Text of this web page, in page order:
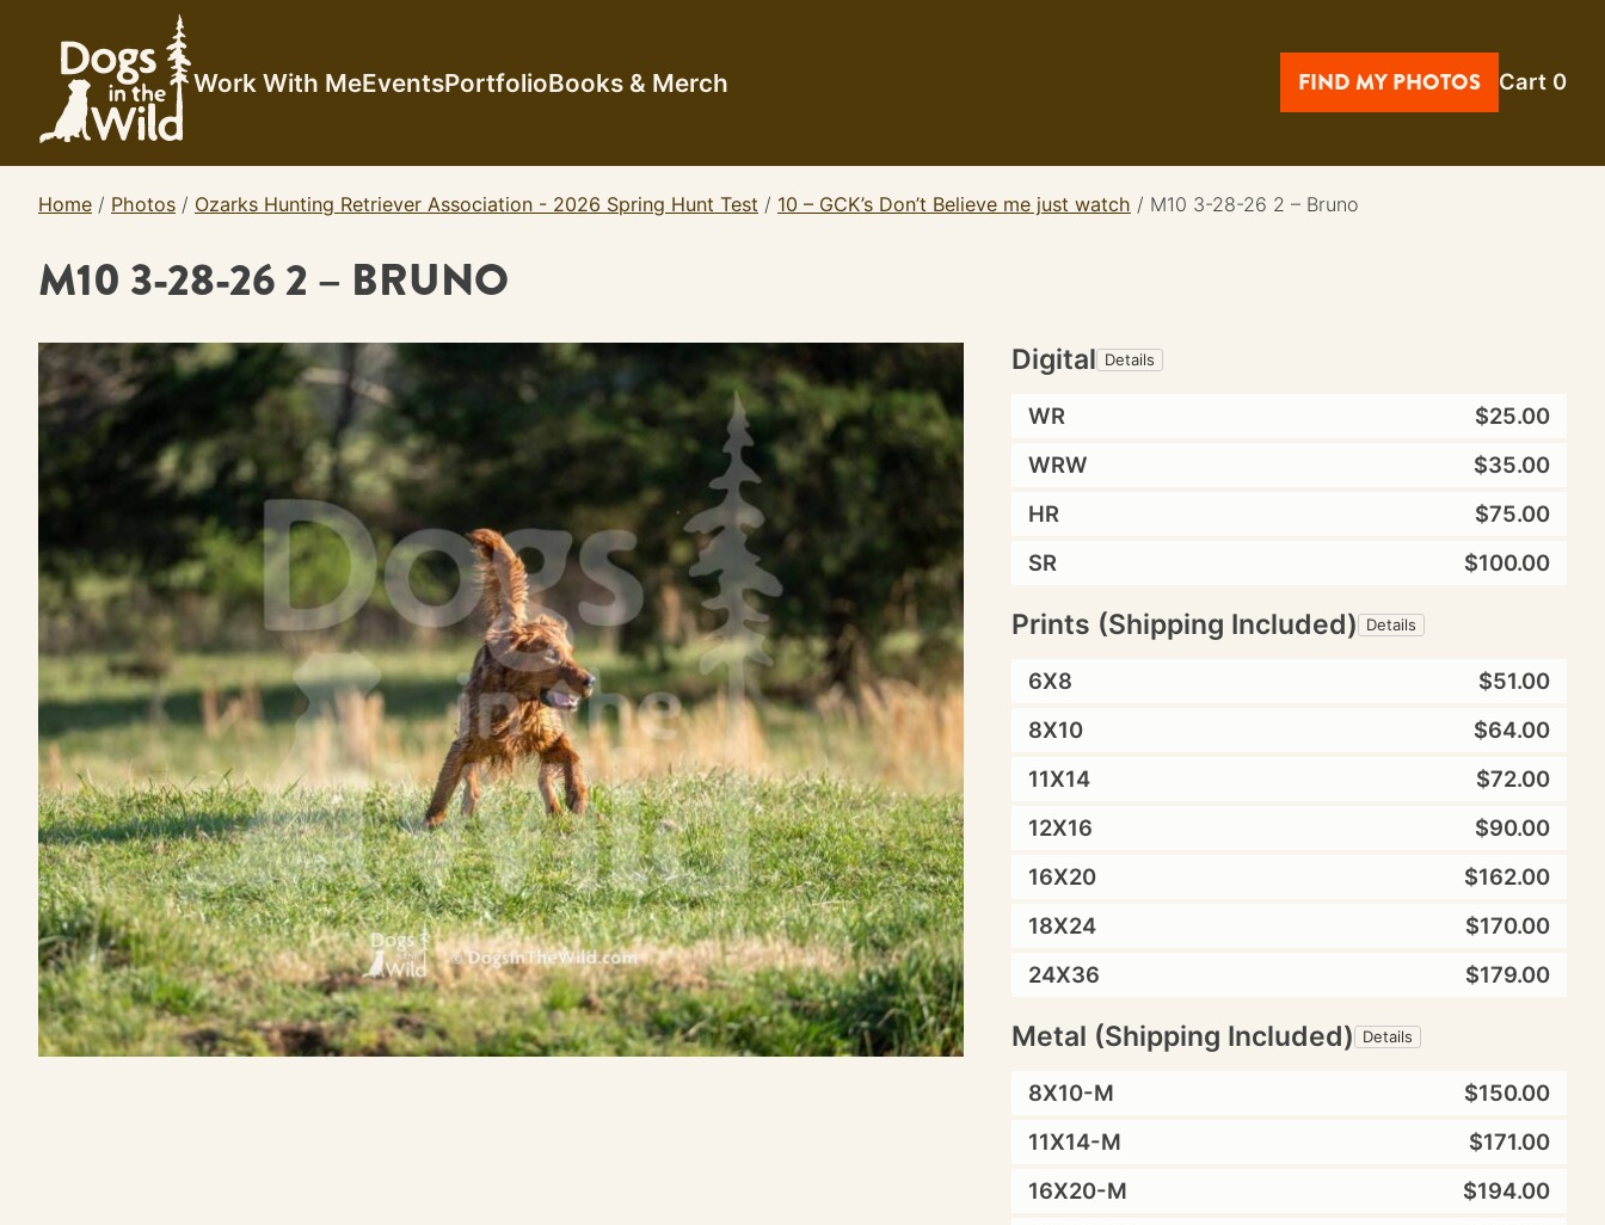
content
Work With MeEventsPortfolioBooks & Merch FIND MY PHOTOS Cart 0
Home / Photos / Ozarks Hunting Retriever Association - 2026 Spring Hunt Test / 10 – GCK’s Don’t Believe me just watch / M10 3-28-26 2 – Bruno
M10 3-28-26 2 – BRUNO
Digital Details
WR
$25.00
WRW
$35.00
HR
$75.00
SR
$100.00
Prints (Shipping Included) Details
6X8
$51.00
8X10
$64.00
11X14
$72.00
12X16
$90.00
16X20
$162.00
18X24
$170.00
24X36
$179.00
Metal (Shipping Included) Details
8X10-M
$150.00
11X14-M
$171.00
16X20-M
$194.00